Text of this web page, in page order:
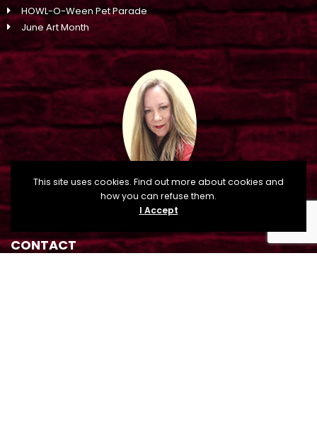
HOWL-O-Ween Pet Parade
June Art Month
CONTACT
This site uses cookies. Find out more about cookies and
how you can refuse them.
I Accept